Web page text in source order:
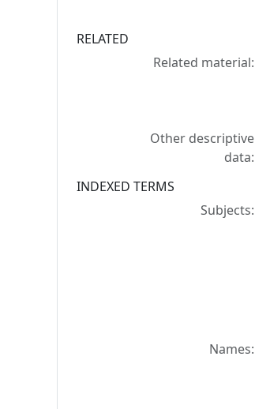
RELATED
Related material:
Other descriptive
data:
INDEXED TERMS
Subjects:
Names: